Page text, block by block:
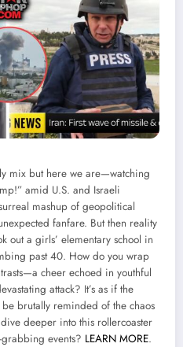
mix but here we are—watching
amid U.S. and Israeli
mashup of geopolitical
fanfare. But then reality
out a girls’ elementary school in
past 40. How do you wrap
cheer echoed in youthful
attack? It’s as if the
brutally reminded of the chaos
deeper into this rollercoaster
events? LEARN MORE.